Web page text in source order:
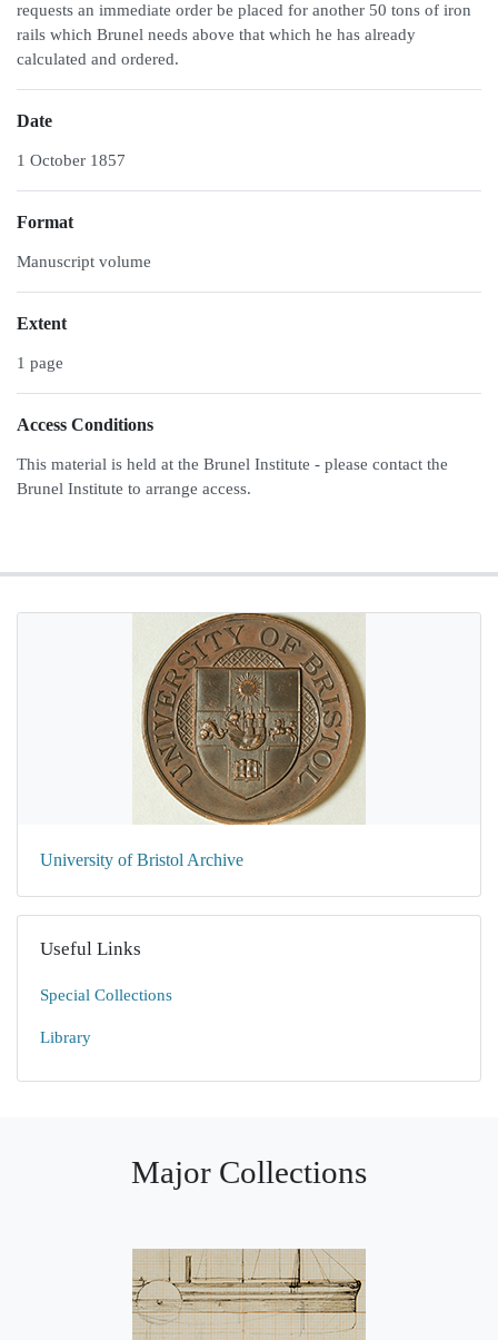
requests an immediate order be placed for another 50 tons of iron
rails which Brunel needs above that which he has already
calculated and ordered.
Date
1 October 1857
Format
Manuscript volume
Extent
1 page
Access Conditions
This material is held at the Brunel Institute - please contact the
Brunel Institute to arrange access.
University of Bristol Archive
Useful Links
Special Collections
Library
Major Collections